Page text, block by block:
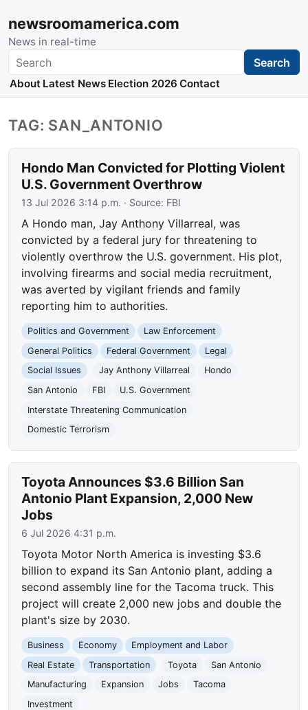
newsroomamerica.com
News in real-time
Search Search
About Latest News Election 2026 Contact
TAG: SAN_ANTONIO
Hondo Man Convicted for Plotting Violent
U.S. Government Overthrow
13 Jul 2026 3:14 p.m. · Source: FBI
A Hondo man, Jay Anthony Villarreal, was
convicted by a federal jury for threatening to
violently overthrow the U.S. government. His plot,
involving firearms and social media recruitment,
was averted by vigilant friends and family
reporting him to authorities.
Politics and Government
Law Enforcement
General Politics
Federal Government
Legal
Social Issues
Jay Anthony Villarreal
Hondo
San Antonio
FBI
U.S. Government
Interstate Threatening Communication
Domestic Terrorism
Toyota Announces $3.6 Billion San
Antonio Plant Expansion, 2,000 New
Jobs
6 Jul 2026 4:31 p.m.
Toyota Motor North America is investing $3.6
billion to expand its San Antonio plant, adding a
second assembly line for the Tacoma truck. This
project will create 2,000 new jobs and double the
plant's size by 2030.
Business Economy
Employment and Labor
Real Estate
Transportation Toyota
San Antonio
Manufacturing
Expansion Jobs
Tacoma
Investment